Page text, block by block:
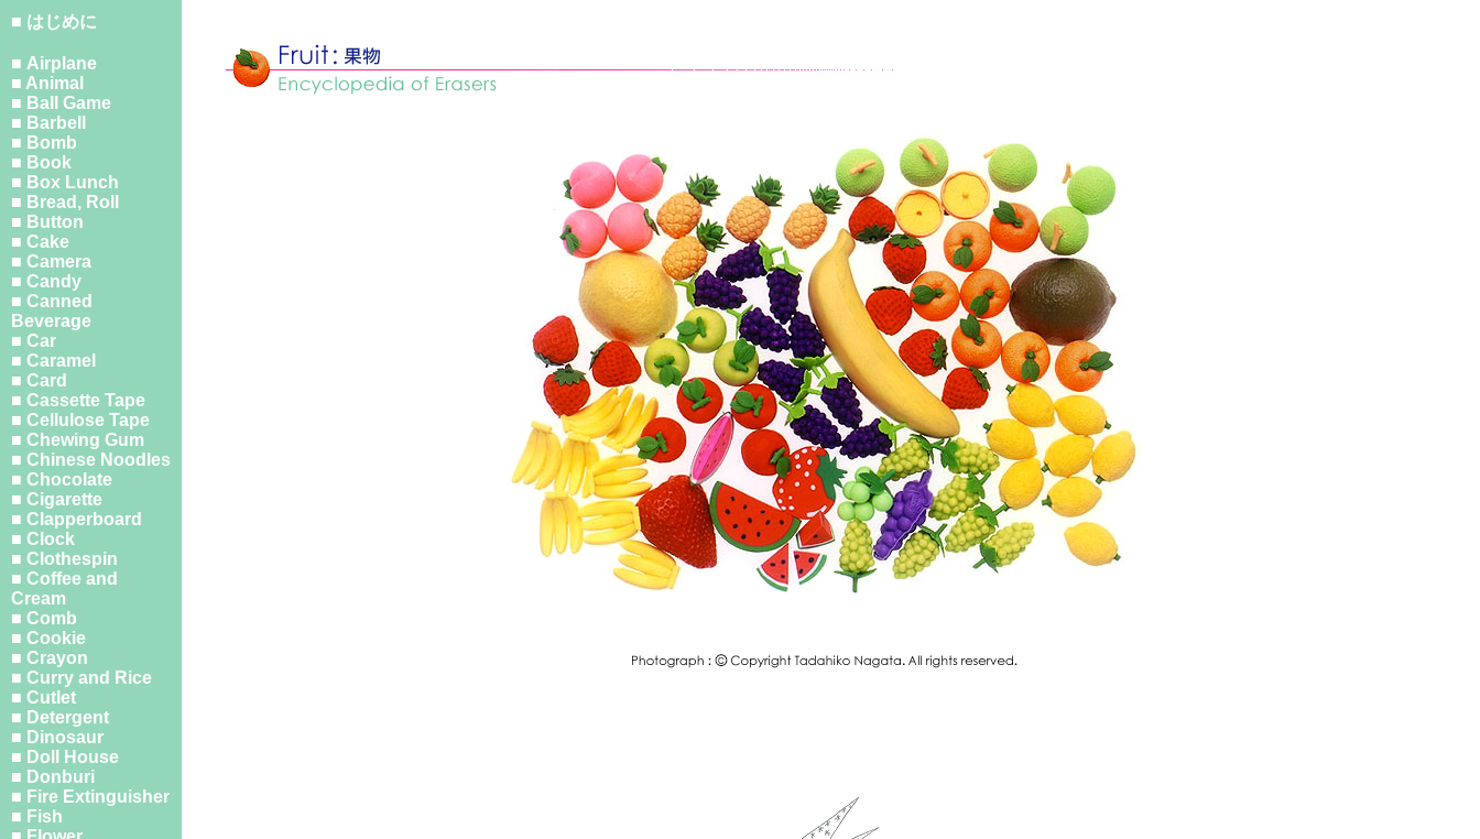
■ はじめに
■ Airplane
■ Animal
■ Ball Game
■ Barbell
■ Bomb
■ Book
■ Box Lunch
■ Bread, Roll
■ Button
■ Cake
■ Camera
■ Candy
■ Canned
Beverage
■ Car
■ Caramel
■ Card
■ Cassette Tape
■ Cellulose Tape
■ Chewing Gum
■ Chinese Noodles
■ Chocolate
■ Cigarette
■ Clapperboard
■ Clock
■ Clothespin
■ Coffee and
Cream
■ Comb
■ Cookie
■ Crayon
■ Curry and Rice
■ Cutlet
■ Detergent
■ Dinosaur
■ Doll House
■ Donburi
■ Fire Extinguisher
■ Fish